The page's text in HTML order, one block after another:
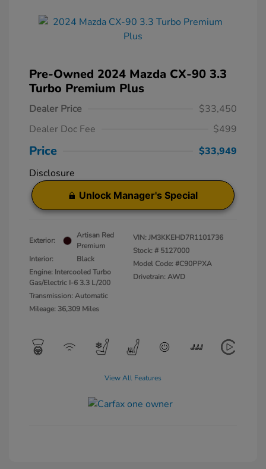
Pre-Owned 2024 Mazda CX-90 3.3
Turbo Premium Plus
Dealer Price
$33,450
Dealer Doc Fee
$499
Price
$33,949
Disclosure
Unlock Manager's Special
Exterior:
Artisan Red
Premium
Interior:
Black
Engine: Intercooled Turbo
Gas/Electric I-6 3.3 L/200
Transmission: Automatic
Mileage: 36,309 Miles
VIN:JM3KKEHD7R1101736
Stock: # 5127000
Model Code: #C90PPXA
Drivetrain: AWD
View All Features